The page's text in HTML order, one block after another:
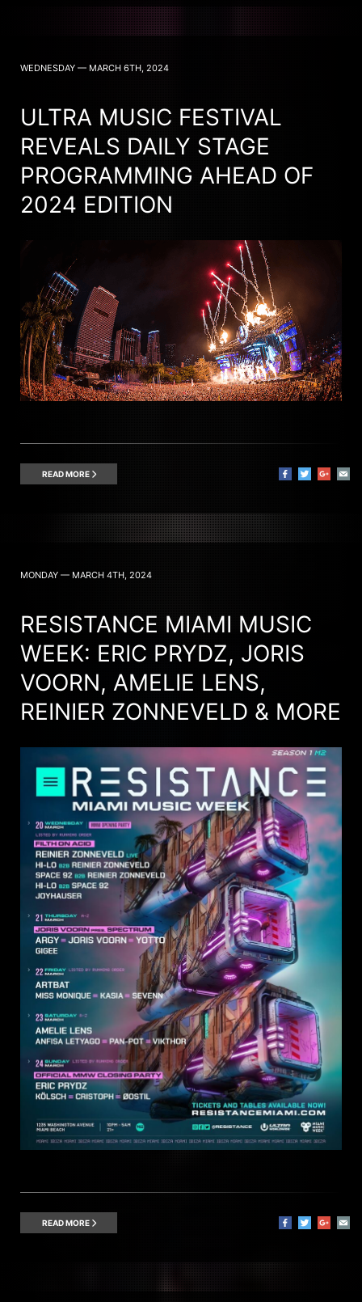
WEDNESDAY — MARCH 6TH, 2024
ULTRA MUSIC FESTIVAL
REVEALS DAILY STAGE
PROGRAMMING AHEAD OF
2024 EDITION
READ MORE
MONDAY — MARCH 4TH, 2024
RESISTANCE MIAMI MUSIC
WEEK: ERIC PRYDZ, JORIS
VOORN, AMELIE LENS,
REINIER ZONNEVELD & MORE
READ MORE